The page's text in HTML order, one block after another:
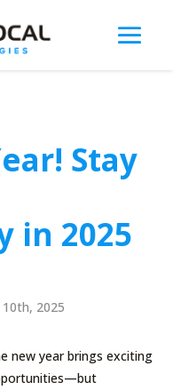
Stay
in 2025
10th, 2025
new year brings exciting